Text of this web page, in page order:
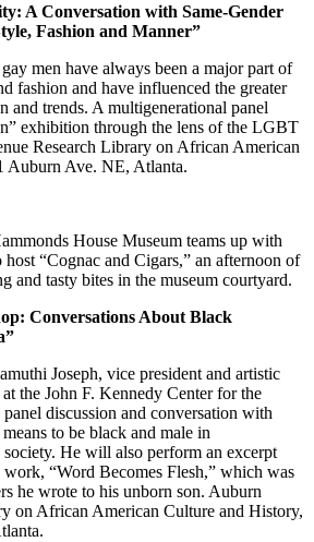
A Conversation with Same-Gender
Fashion and Manner”
men have always been a major part of
fashion and have influenced the greater
and trends. A multigenerational panel
exhibition through the lens of the LGBT
Research Library on African American
Auburn Ave. NE, Atlanta.
House Museum teams up with
“Cognac and Cigars,” an afternoon of
and tasty bites in the museum courtyard.
Conversations About Black
Joseph, vice president and artistic
the John F. Kennedy Center for the
discussion and conversation with
to be black and male in
He will also perform an excerpt
“Word Becomes Flesh,” which was
he wrote to his unborn son. Auburn
on African American Culture and History,